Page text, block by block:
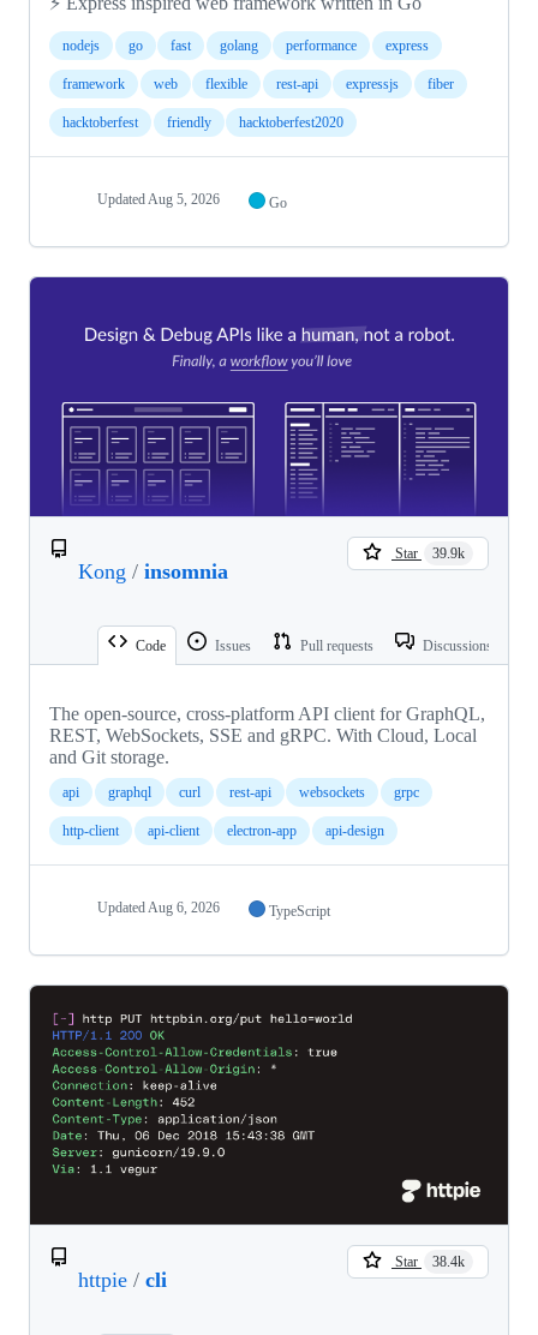
nodejs go fast golang performance express
framework web flexible rest-api expressjs fiber
hacktoberfest friendly hacktoberfest2020
Updated Aug 5, 2026 Go
Kong / insomnia
Star 39.9k
Code Issues Pull requests Discussions
The open-source, cross-platform API client for GraphQL,
REST, WebSockets, SSE and gRPC. With Cloud, Local
and Git storage.
api graphql curl rest-api websockets grpc
http-client api-client electron-app api-design
Updated Aug 6, 2026 TypeScript
httpie / cli
Star 38.4k